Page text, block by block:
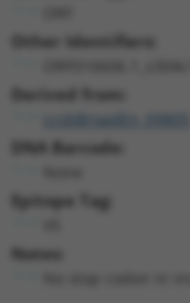
Other Identifiers:
Derived from:
ccsbBroadEn_09805
DNA Barcode:
Epitope Tag:
Notes: